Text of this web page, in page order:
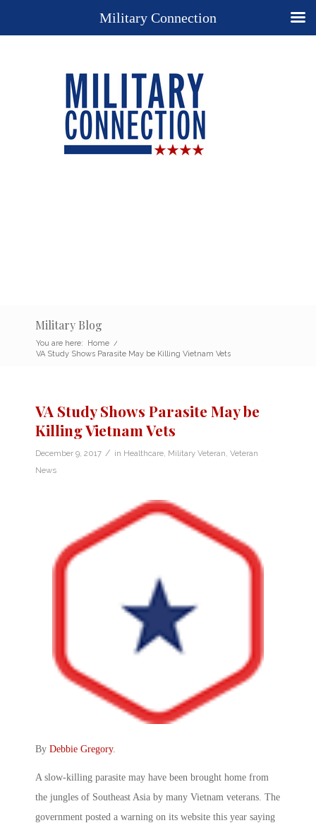
Military Blog
You are here: Home /
VA Study Shows Parasite May be Killing Vietnam Vets
VA Study Shows Parasite May be
Killing Vietnam Vets
December 9, 2017 / in Healthcare Military Veteran Veteran
News
By Debbie Gregory.
A slow-killing parasite may have been brought home from
the jungles of Southeast Asia by many Vietnam veterans. The
government posted a warning on its website this year saying
Military Connection